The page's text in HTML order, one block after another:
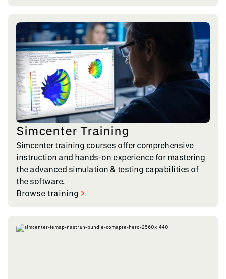
Simcenter Training
Simcenter training courses offer comprehensive
instruction and hands-on experience for mastering
the advanced simulation & testing capabilities of
the software.
Browse training